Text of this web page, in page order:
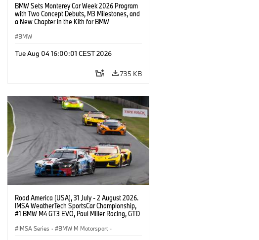
BMW Sets Monterey Car Week 2026 Program
with Two Concept Debuts, M3 Milestones, and
a New Chapter in the Kith for BMW
BMW
Tue Aug 04 16:00:01 CEST 2026
735 KB
Road America (USA), 31 July - 2 August 2026.
IMSA WeatherTech SportsCar Championship,
#1 BMW M4 GT3 EVO, Paul Miller Racing, GTD
IMSA Series · BMW M Motorsport ·